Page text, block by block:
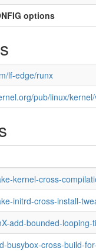
options
lf-edge/runx
pub/linux/
kernel-cross-
initrd-cross-install-
add-bounded-looping-
busybox-cross-build-